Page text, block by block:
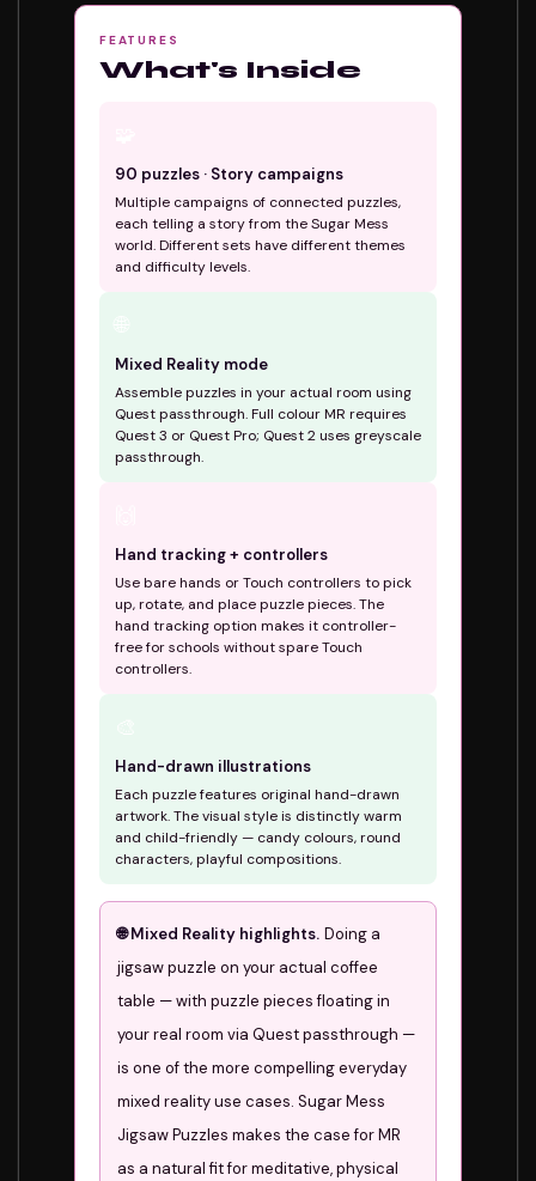
FEATURES
What's Inside
90 puzzles · Story campaigns
Multiple campaigns of connected puzzles,
each telling a story from the Sugar Mess
world. Different sets have different themes
and difficulty levels.
Mixed Reality mode
Assemble puzzles in your actual room using
Quest passthrough. Full colour MR requires
Quest 3 or Quest Pro; Quest 2 uses greyscale
passthrough.
Hand tracking + controllers
Use bare hands or Touch controllers to pick
up, rotate, and place puzzle pieces. The
hand tracking option makes it controller-
free for schools without spare Touch
controllers.
Hand-drawn illustrations
Each puzzle features original hand-drawn
artwork. The visual style is distinctly warm
and child-friendly — candy colours, round
characters, playful compositions.
🌐 Mixed Reality highlights. Doing a
jigsaw puzzle on your actual coffee
table — with puzzle pieces floating in
your real room via Quest passthrough —
is one of the more compelling everyday
mixed reality use cases. Sugar Mess
Jigsaw Puzzles makes the case for MR
as a natural fit for meditative, physical